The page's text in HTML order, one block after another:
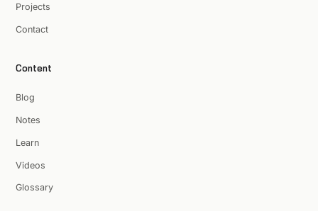
Projects
Contact
Content
Blog
Notes
Learn
Videos
Glossary